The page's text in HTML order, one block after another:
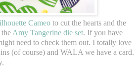
Cameo to cut the hearts and the
Amy Tangerine die set. If you have
need to check them out. I totally love
(of course) and WALA we have a card.